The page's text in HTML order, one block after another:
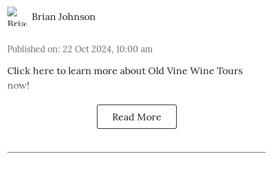
Brian Johnson
Published on: 22 Oct 2024, 10:00 am
Click here to learn more about Old Vine Wine Tours
now!
Read More